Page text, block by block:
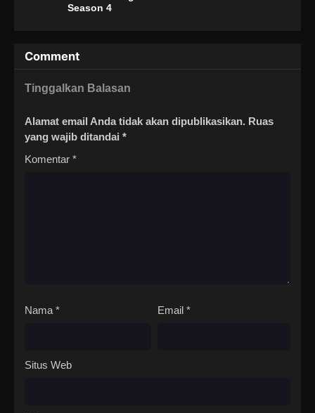
Season 4
Comment
Tinggalkan Balasan
Alamat email Anda tidak akan dipublikasikan. Ruas
yang wajib ditandai *
Komentar *
Nama * Email *
Situs Web